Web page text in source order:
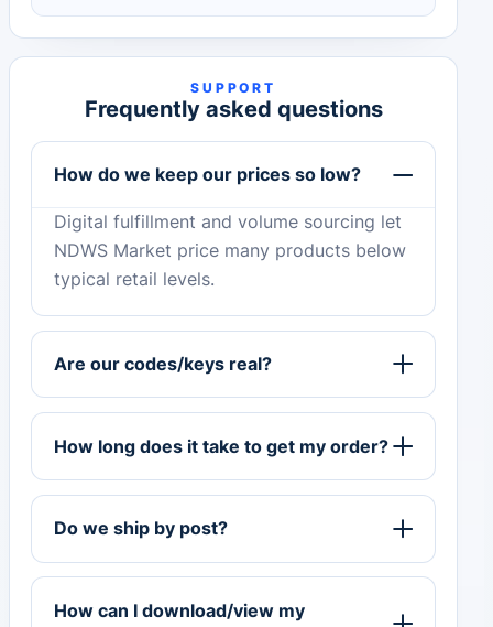
SUPPORT
Frequently asked questions
How do we keep our prices so low?
Digital fulfillment and volume sourcing let
NDWS Market price many products below
typical retail levels.
Are our codes/keys real?
How long does it take to get my order?
Do we ship by post?
How can I download/view my